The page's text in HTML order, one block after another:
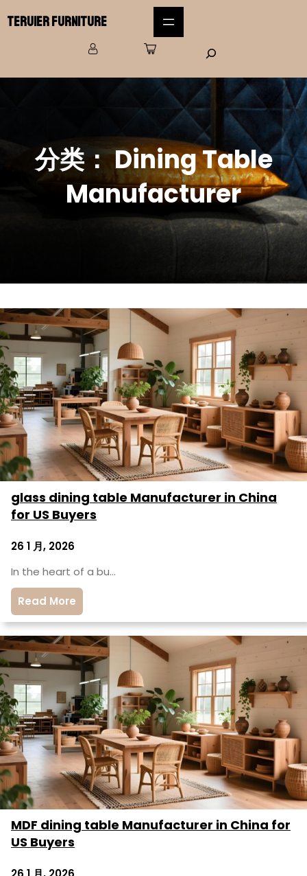
Teruier Furniture
分类：Dining Table
Manufacturer
glass dining table Manufacturer in China
for US Buyers
26 1 月, 2026
In the heart of a bu…
Read More
MDF dining table Manufacturer in China for
US Buyers